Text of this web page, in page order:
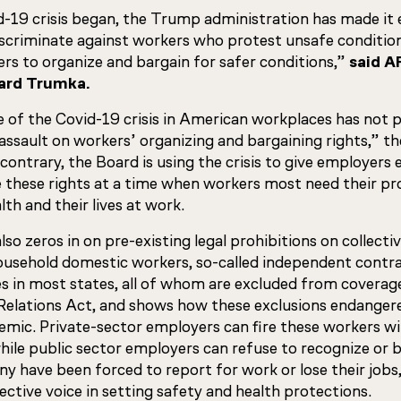
19 crisis began, the Trump administration has made it
against workers who protest unsafe
to organize and bargain for safer conditions,” said
Trumka.
of the Covid-19 crisis in American workplaces has not
on workers’ organizing and bargaining rights,”
the Board is using the crisis to give employers
rights at a time when workers most need their
and their lives at work.
zeros in on pre-existing legal prohibitions on
domestic workers, so-called independent
in most states, all of whom are excluded from
Act, and shows how these exclusions
Private-sector employers can fire these workers
public sector employers can refuse to recognize or
have been forced to report for work or lose their
voice in setting safety and health protections.